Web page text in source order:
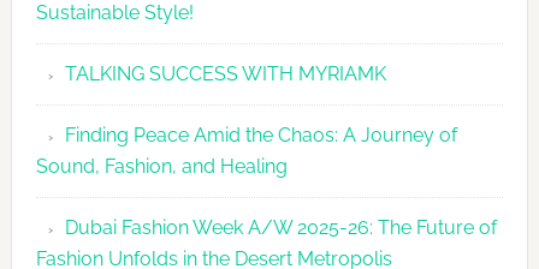
Sustainable Style!
TALKING SUCCESS WITH MYRIAMK
Finding Peace Amid the Chaos: A Journey of
Sound, Fashion, and Healing
Dubai Fashion Week A/W 2025-26: The Future of
Fashion Unfolds in the Desert Metropolis